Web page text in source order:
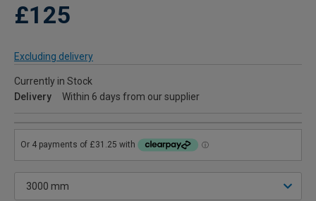
£125
Excluding delivery
Currently in Stock
Delivery
Within 6 days from our supplier